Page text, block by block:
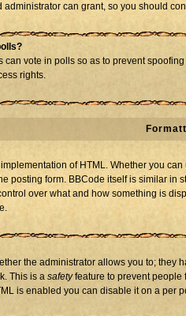
administrator can grant, so you should
can vote in polls so as to prevent
rights.
of HTML. Whether you
posting form. BBCode itself is similar in
over what and how something is
the administrator allows you to; they
This is a safetyfeature to prevent people
is enabled you can disable it on a per